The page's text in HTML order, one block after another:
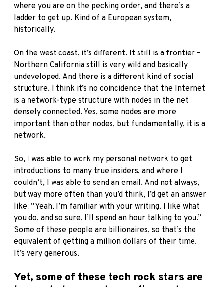
where you are on the pecking order, and there’s a
ladder to get up. Kind of a European system,
historically.
On the west coast, it’s different. It still is a frontier –
Northern California still is very wild and basically
undeveloped. And there is a different kind of social
structure. I think it’s no coincidence that the Internet
is a network-type structure with nodes in the net
densely connected. Yes, some nodes are more
important than other nodes, but fundamentally, it is a
network.
So, I was able to work my personal network to get
introductions to many true insiders, and where I
couldn’t, I was able to send an email. And not always,
but way more often than you’d think, I’d get an answer
like, “Yeah, I’m familiar with your writing. I like what
you do, and so sure, I’ll spend an hour talking to you.”
Some of these people are billionaires, so that’s the
equivalent of getting a million dollars of their time.
It’s very generous.
Yet, some of these tech rock stars are